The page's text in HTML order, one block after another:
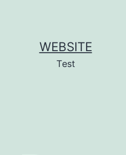
WEBSITE
Test